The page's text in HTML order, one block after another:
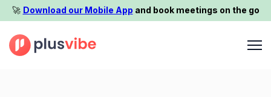
🚀️ Download our Mobile App and book meetings on the go